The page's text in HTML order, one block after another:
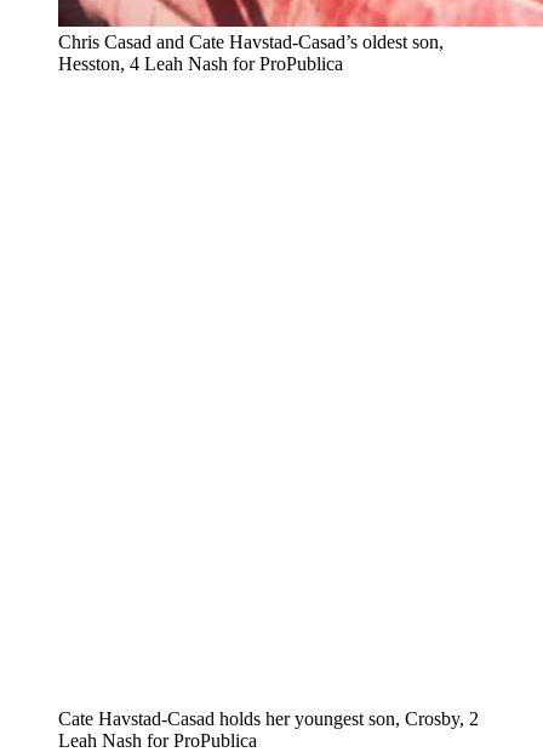
Chris Casad and Cate Havstad-Casad’s oldest son,
Hesston, 4 Leah Nash for ProPublica
Cate Havstad-Casad holds her youngest son, Crosby, 2
Leah Nash for ProPublica